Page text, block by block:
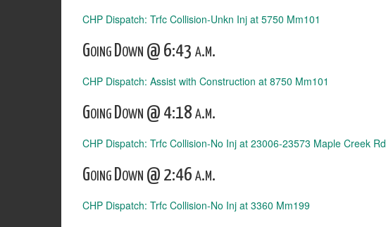
CHP Dispatch: Trfc Collision-Unkn Inj at 5750 Mm101
Going Down @ 6:43 a.m.
CHP Dispatch: Assist with Construction at 8750 Mm101
Going Down @ 4:18 a.m.
CHP Dispatch: Trfc Collision-No Inj at 23006-23573 Maple Creek Rd
Going Down @ 2:46 a.m.
CHP Dispatch: Trfc Collision-No Inj at 3360 Mm199